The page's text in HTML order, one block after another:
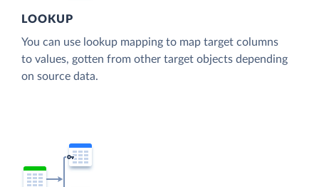
LOOKUP
You can use lookup mapping to map target columns
to values, gotten from other target objects depending
on source data.